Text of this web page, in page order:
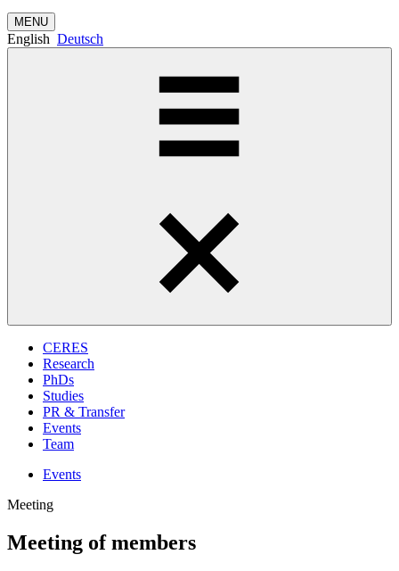
MENU
English Deutsch
CERES
Research
PhDs
Studies
PR & Transfer
Events
Team
Events
Meeting
Meeting of members